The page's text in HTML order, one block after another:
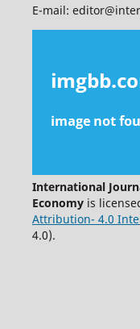
E-mail:
International
Economy is
Attribution- 4.0
4.0).